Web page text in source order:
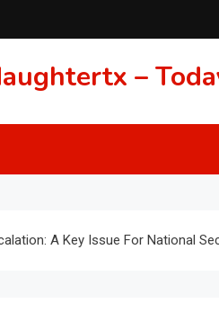
–
A Key Issue For National